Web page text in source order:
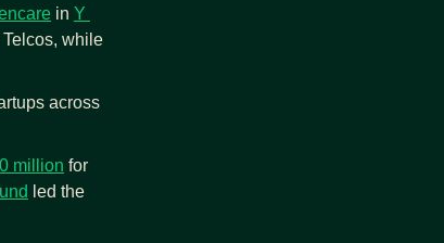
in Y
while
across
million for
led the